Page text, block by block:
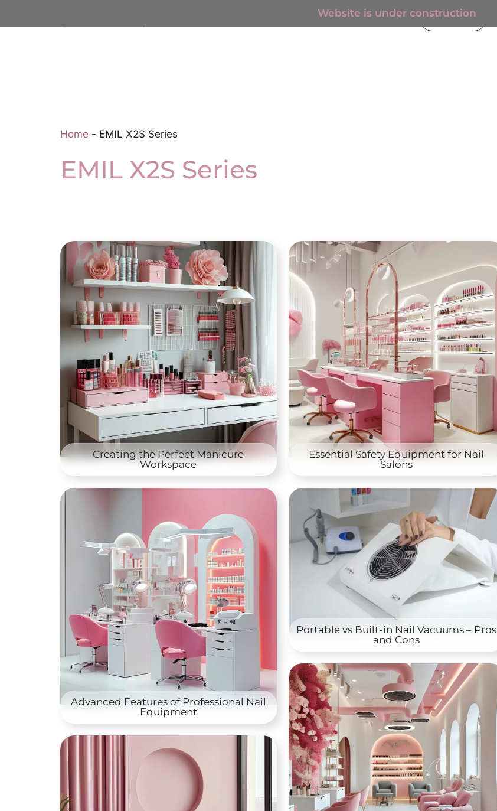
Website is under construction
€ 0.00
Home - EMIL X2S Series
EMIL X2S Series
Creating the Perfect Manicure
Workspace
Essential Safety Equipment for Nail
Salons
Advanced Features of Professional Nail
Equipment
Portable vs Built-in Nail Vacuums – Pros
and Cons